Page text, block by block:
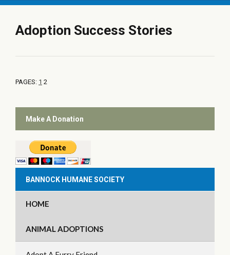
Adoption Success Stories
PAGES: 1 2
Make A Donation
BANNOCK HUMANE SOCIETY
HOME
ANIMAL ADOPTIONS